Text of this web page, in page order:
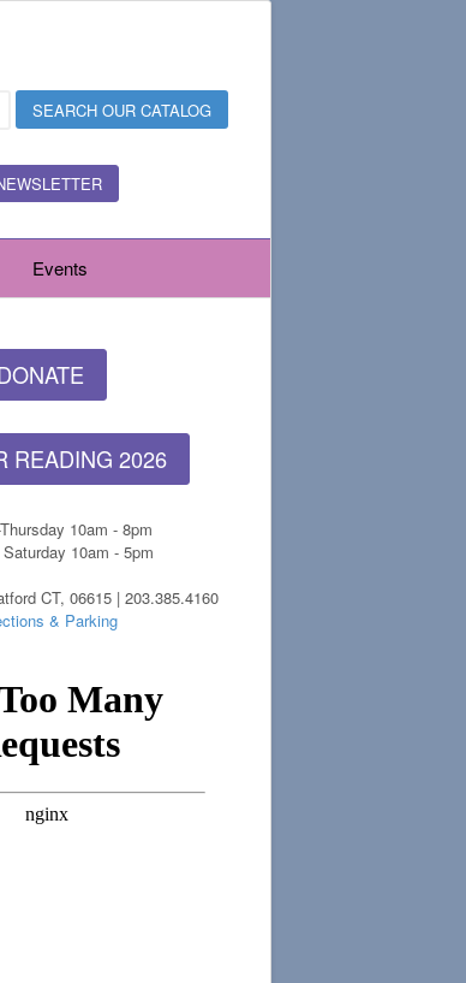
Events
READING 2026
10am - 8pm
10am - 5pm
CT, 06615 | 203.385.4160
& Parking